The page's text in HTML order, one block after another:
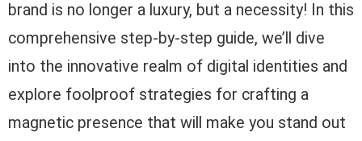
brand is no longer a luxury, but a necessity! In this
comprehensive step-by-step guide, we’ll dive
into the innovative realm of digital identities and
explore foolproof strategies for crafting a
magnetic presence that will make you stand out